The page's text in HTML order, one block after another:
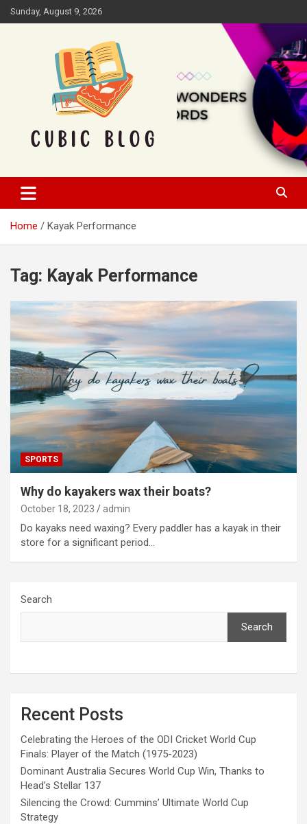
Skip
to
Sunday, August 9, 2026
Cubic Blog
Home Kayak Performance
Tag: Kayak Performance
SPORTS
Why do kayakers wax their boats?
October 18, 2023 admin
Do kayaks need waxing? Every paddler has a kayak in their
store for a significant period…
Search
Search
Recent Posts
Celebrating the Heroes of the ODI Cricket World Cup
Finals: Player of the Match (1975-2023)
Dominant Australia Secures World Cup Win, Thanks to
Head’s Stellar 137
Silencing the Crowd: Cummins’ Ultimate World Cup
Strategy